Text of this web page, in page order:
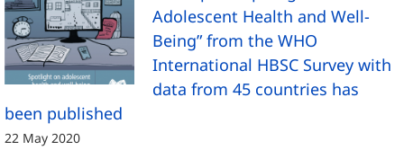
Adolescent Health and Well-
Being” from the WHO
International HBSC Survey with
data from 45 countries has
been published
22 May 2020